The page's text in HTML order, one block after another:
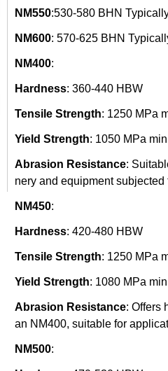
NM550:530-580 BHN
NM600: 570-625 BHN
NM400:
Hardness: 360-440 HBW
Tensile Strength: 1250 MPa
Yield Strength: 1050 MPa min
Abrasion Resistance:
nery and equipment
NM450:
Hardness: 420-480 HBW
Tensile Strength: 1250 MPa
Yield Strength: 1080 MPa min
Abrasion Resistance: Offers
an NM400, suitable for
NM500: